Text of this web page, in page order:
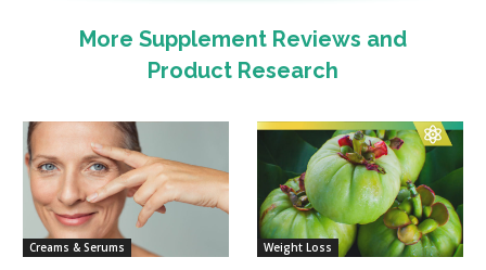
More Supplement Reviews and
Product Research
Creams & Serums Weight Loss